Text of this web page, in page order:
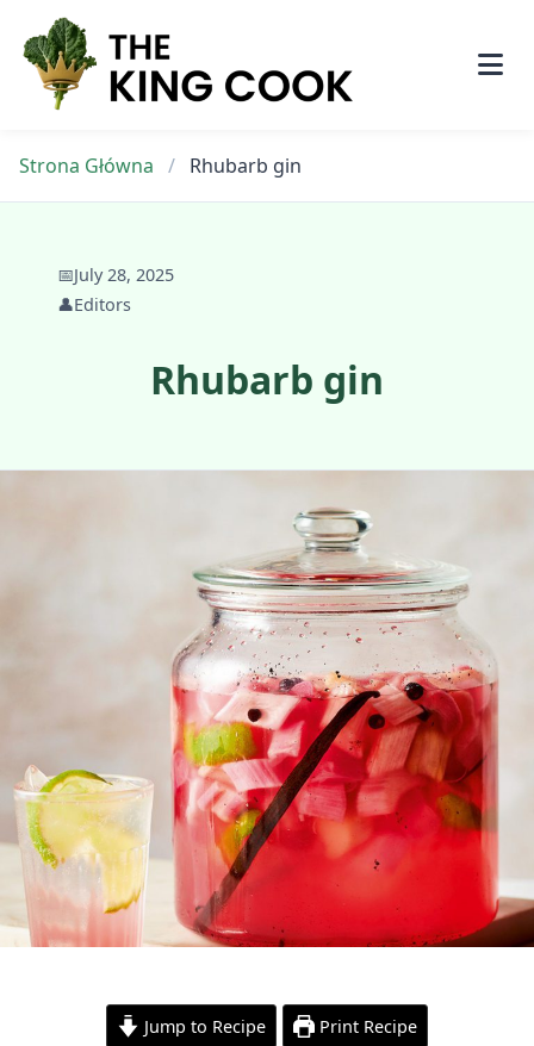
content
Strona Główna / Rhubarb gin
📅July 28, 2025
👤Editors
Rhubarb gin
Jump to Recipe Print Recipe